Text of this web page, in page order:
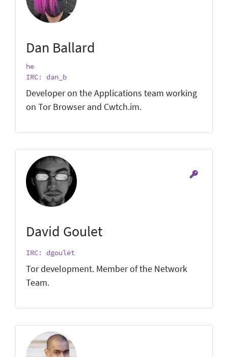
Dan Ballard
he
IRC: dan_b
Developer on the Applications team working
on Tor Browser and Cwtch.im.
David Goulet
IRC: dgoulet
Tor development. Member of the Network
Team.